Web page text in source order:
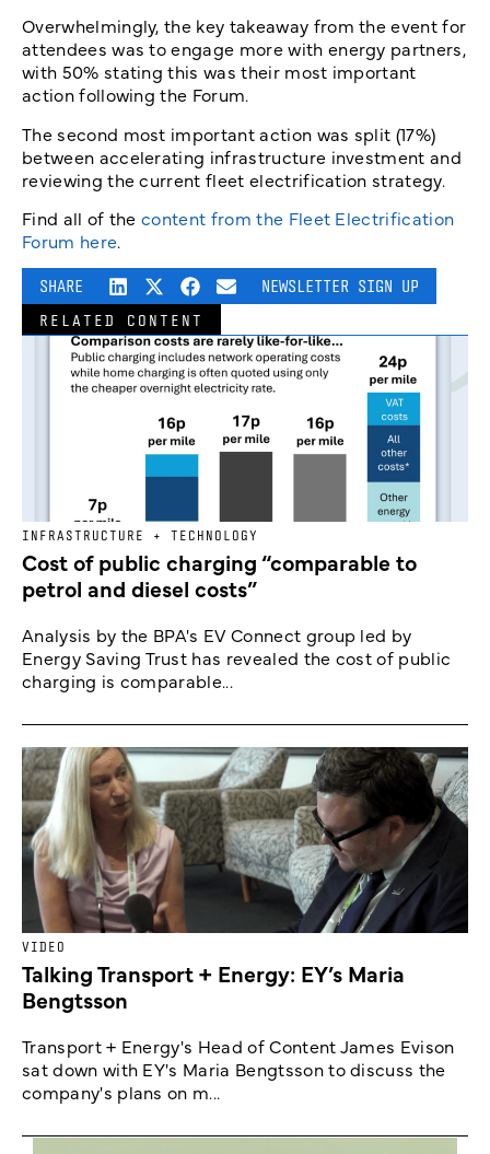
Overwhelmingly, the key takeaway from the event for
attendees was to engage more with energy partners,
with 50% stating this was their most important
action following the Forum.
The second most important action was split (17%)
between accelerating infrastructure investment and
reviewing the current fleet electrification strategy.
Find all of thecontent from the Fleet Electrification
Forum here.
SHARE NEWSLETTER SIGN UP
RELATED CONTENT
INFRASTRUCTURE + TECHNOLOGY
Cost of public charging “comparable to
petrol and diesel costs”
Analysis by the BPA's EV Connect group led by
Energy Saving Trust has revealed the cost of public
charging is comparable...
VIDEO
Talking Transport + Energy: EY’s Maria
Bengtsson
Transport + Energy's Head of Content James Evison
sat down with EY's Maria Bengtsson to discuss the
company's plans on m...